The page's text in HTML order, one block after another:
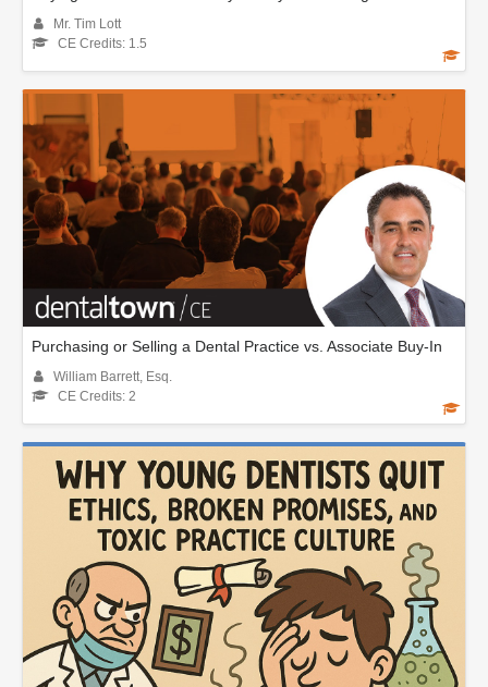
Mr. Tim Lott
CE Credits: 1.5
Purchasing or Selling a Dental Practice vs. Associate Buy-In
William Barrett, Esq.
CE Credits: 2